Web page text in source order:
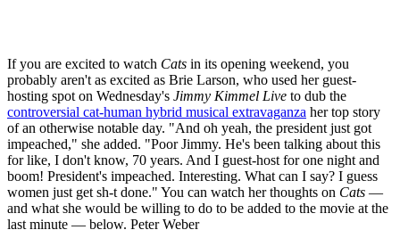
If you are excited to watch Cats in its opening weekend, you
probably aren't as excited as Brie Larson, who used her guest-
hosting spot on Wednesday's Jimmy Kimmel Live to dub the
controversial cat-human hybrid musical extravaganza her top story
of an otherwise notable day. "And oh yeah, the president just got
impeached," she added. "Poor Jimmy. He's been talking about this
for like, I don't know, 70 years. And I guest-host for one night and
boom! President's impeached. Interesting. What can I say? I guess
women just get sh-t done." You can watch her thoughts on Cats —
and what she would be willing to do to be added to the movie at the
last minute — below. Peter Weber